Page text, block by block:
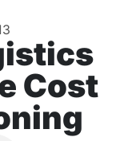
Cost